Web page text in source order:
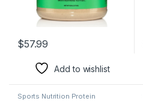
$57.99
Add to wishlist
Sports Nutrition Protein